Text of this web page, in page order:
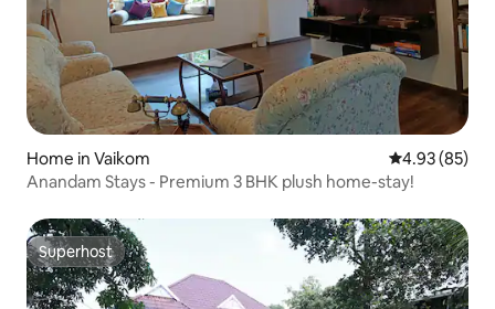
Home in Vaikom 4.93 out of 5
4.93 (85)
Anandam Stays - Premium 3 BHK plush home-stay!
Superhost
Superhost